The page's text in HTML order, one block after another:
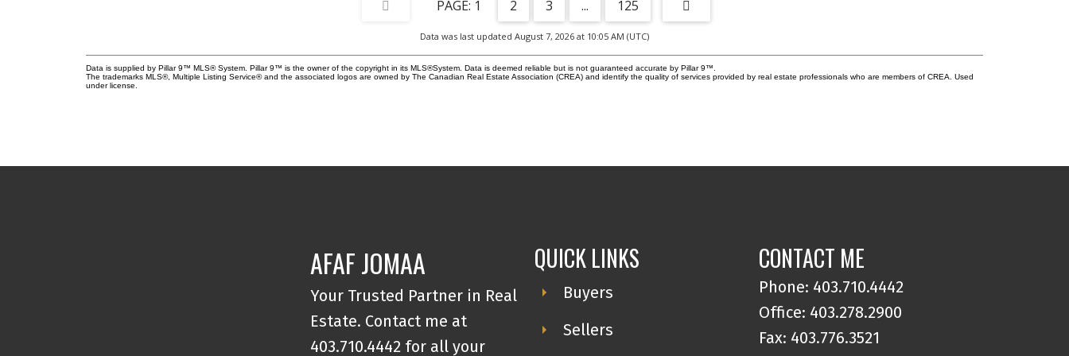
recreational amenities. A significant investment advantage
CMHC approval). This below-market financing presents a
rare opportunity for qualified purchasers to secure
favourable debt, enhancing cash flow and reducing
1 2 3 ... 125
Data was last updated August 7, 2026 at 10:05 AM (UTC)
Data is supplied by Pillar 9™ MLS® System. Pillar 9™ is the owner of the copyright in its MLS®System. Data is deemed reliable but is not guaranteed accurate by Pillar 9™.
The trademarks MLS®, Multiple Listing Service® and the associated logos are owned by The Canadian Real Estate Association (CREA) and identify the quality of services provided by real estate professionals who are members of CREA. Used
under license.
AFAF JOMAA
Your Trusted Partner in Real
Estate. Contact me at
403.710.4442 for all your
QUICK LINKS
Buyers
Sellers
CONTACT ME
Phone: 403.710.4442
Office: 403.278.2900
Fax: 403.776.3521